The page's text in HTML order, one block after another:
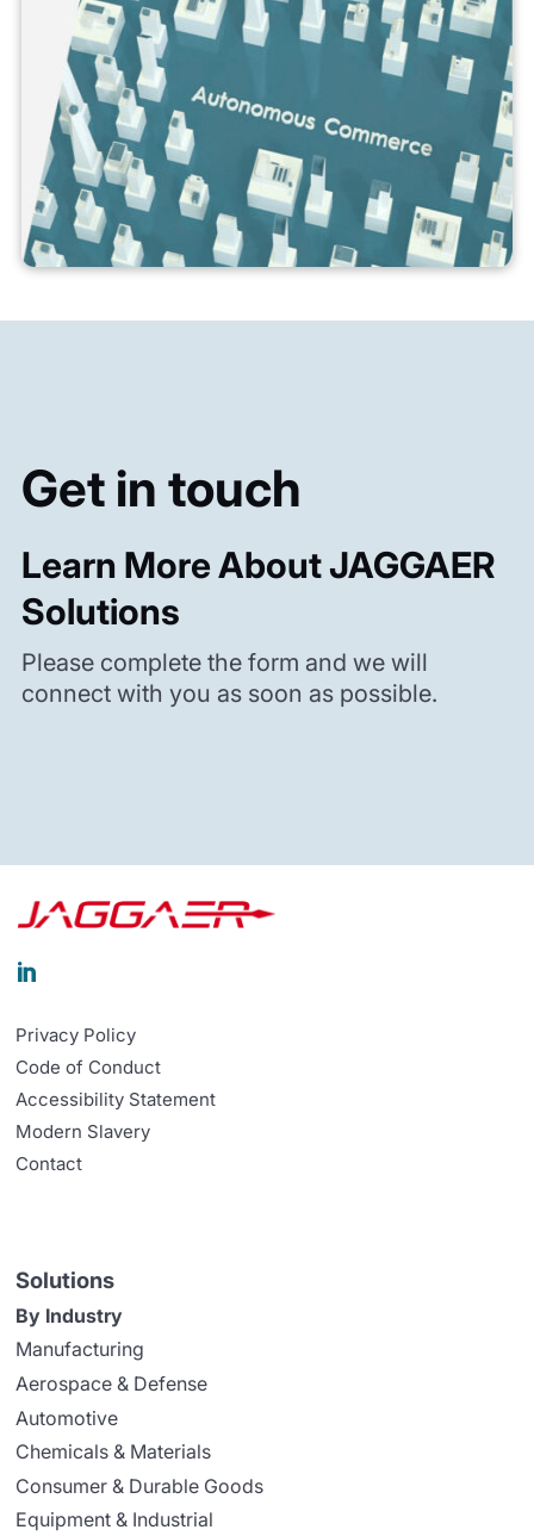
Get in touch
Learn More About JAGGAER
Solutions
Please complete the form and we will
connect with you as soon as possible.

Privacy Policy
Code of Conduct
Accessibility Statement
Modern Slavery
Contact
Solutions
By Industry
Manufacturing
Aerospace & Defense
Automotive
Chemicals & Materials
Consumer & Durable Goods
Equipment & Industrial